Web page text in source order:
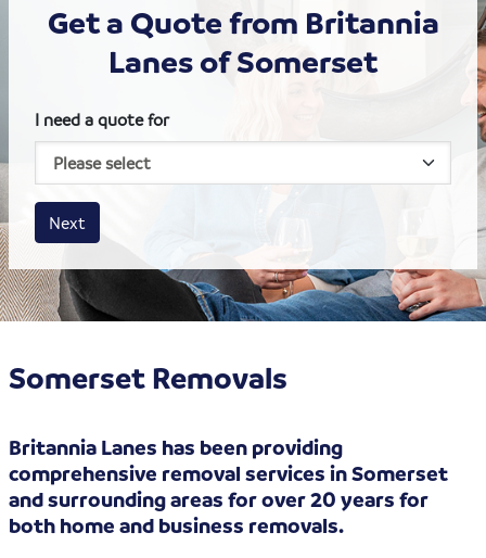
Get a Quote from Britannia
Lanes of Somerset
I need a quote for
House size
Business size
Amount
Next
Somerset Removals
Britannia Lanes has been providing
comprehensive removal services in Somerset
and surrounding areas for over 20 years for
both home and business removals.